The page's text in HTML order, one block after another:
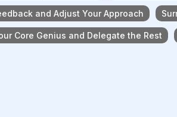
and Adjust Your Approach
Core Genius and Delegate the Rest